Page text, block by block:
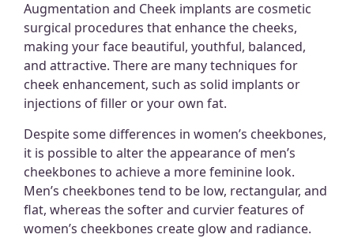
Augmentation and Cheek implants are cosmetic
surgical procedures that enhance the cheeks,
making your face beautiful, youthful, balanced,
and attractive. There are many techniques for
cheek enhancement, such as solid implants or
injections of filler or your own fat.
Despite some differences in women’s cheekbones,
it is possible to alter the appearance of men’s
cheekbones to achieve a more feminine look.
Men’s cheekbones tend to be low, rectangular, and
flat, whereas the softer and curvier features of
women’s cheekbones create glow and radiance.